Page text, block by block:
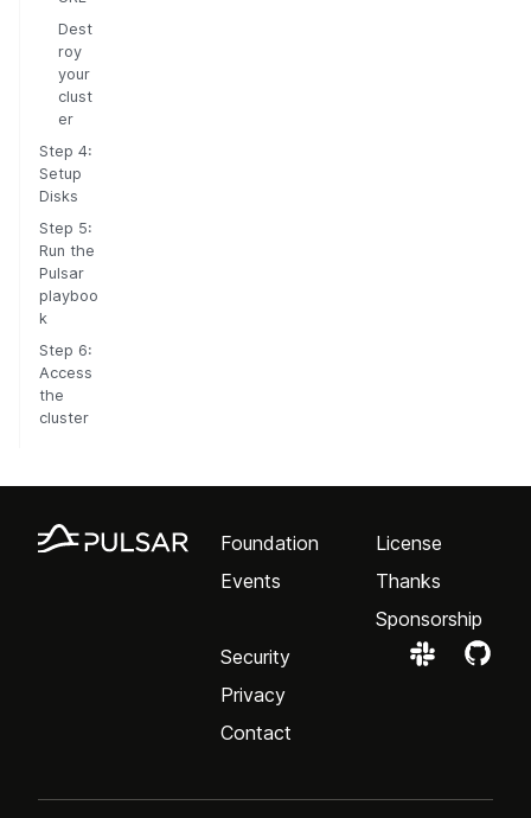
Dest
roy
your
clust
er
Step 4:
Setup
Disks
Step 5:
Run the
Pulsar
playboo
k
Step 6:
Access
the
cluster
Foundation
Events
License
Thanks
Sponsorship
Security
Privacy
Contact